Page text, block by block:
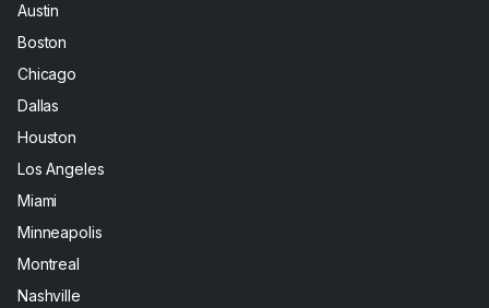
Austin
Boston
Chicago
Dallas
Houston
Los Angeles
Miami
Minneapolis
Montreal
Nashville